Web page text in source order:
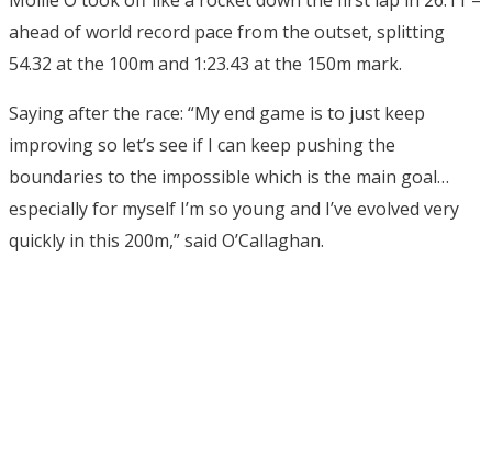
ahead of world record pace from the outset, splitting
54.32 at the 100m and 1:23.43 at the 150m mark.
Saying after the race: “My end game is to just keep
improving so let’s see if I can keep pushing the
boundaries to the impossible which is the main goal…
especially for myself I’m so young and I’ve evolved very
quickly in this 200m,” said O’Callaghan.